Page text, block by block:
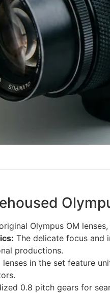
Olympus OM
The delicate focus and
productions.
lenses in the set feature
0.8 pitch gears for